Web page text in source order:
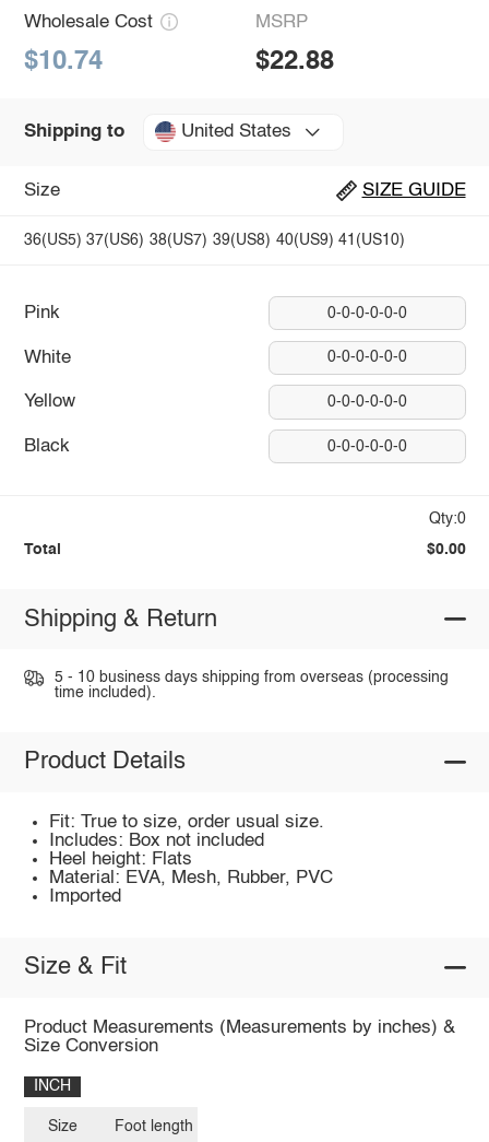
Wholesale Cost
$10.74
MSRP
$22.88
Shipping to United States
Size SIZE GUIDE
36(US5) 37(US6) 38(US7) 39(US8) 40(US9) 41(US10)
Pink 0-0-0-0-0-0
White 0-0-0-0-0-0
Yellow 0-0-0-0-0-0
Black 0-0-0-0-0-0
Qty:0
Total $0.00
Shipping & Return
5 - 10 business days shipping from overseas (processing
time included).
Product Details
Fit: True to size, order usual size.
Includes: Box not included
Heel height: Flats
Material: EVA, Mesh, Rubber, PVC
Imported
Size & Fit
Product Measurements (Measurements by inches) &
Size Conversion
INCH
Size Foot length